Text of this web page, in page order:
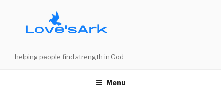
helping people find strength in God
Menu